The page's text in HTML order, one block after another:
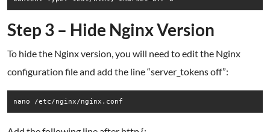
Step 3 – Hide Nginx Version
To hide the Nginx version, you will need to edit the Nginx
configuration file and add the line “server_tokens off”:
nano /etc/nginx/nginx.conf